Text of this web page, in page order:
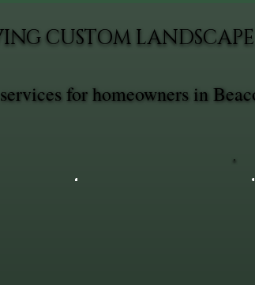
for homeowners in
CUSTOM